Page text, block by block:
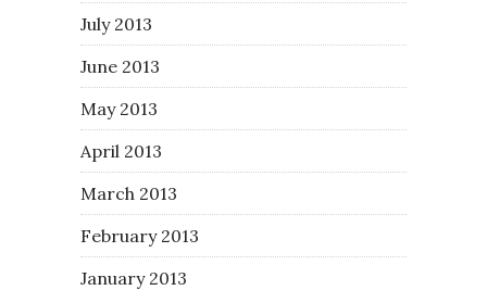
July 2013
June 2013
May 2013
April 2013
March 2013
February 2013
January 2013